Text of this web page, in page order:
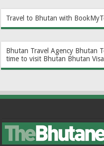
Travel to Bhutan with
Bhutan Travel Agency Bhutan
time to visit Bhutan Bhutan Visa